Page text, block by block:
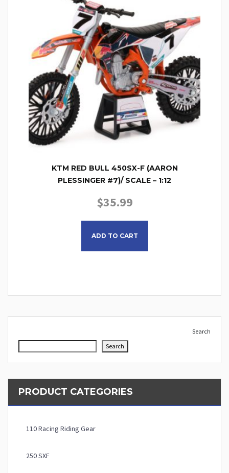
KTM RED BULL 450SX-F (AARON
PLESSINGER #7)/ SCALE – 1:12
$35.99
ADD TO CART
Search
Search
PRODUCT CATEGORIES
110 Racing Riding Gear
250 SXF